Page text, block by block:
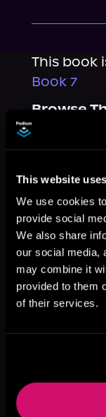
This website
We use cookies
provide social
We also share
our social media,
may combine it
provided to them
of their services.
This book
Book 7
Browse